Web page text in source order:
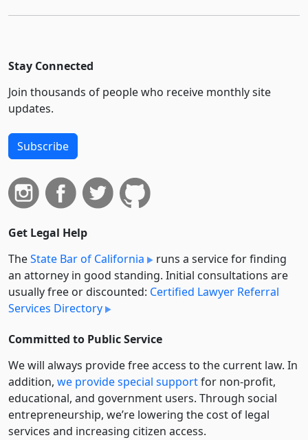
Stay Connected
Join thousands of people who receive monthly site
updates.
Subscribe
Get Legal Help
TheState Bar of California
runs a service for finding
an attorney in good standing. Initial consultations are
usually free or discounted: Certified Lawyer Referral
Services Directory
Committed to Public Service
We will always provide free access to the current law. In
addition, we provide special supportfor non-profit,
educational, and government users. Through social
entre­pre­neurship, we’re lowering the cost of legal
services and increasing citizen access.